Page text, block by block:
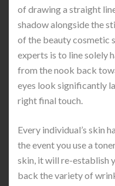
of drawing a straight
shadow alongside the
of the beauty cosmetic
experts is to line solely
from the nook back
eyes look significantly
right final touch.
Every individual’s skin
the event you use a
skin, it will re-establish
back the variety of